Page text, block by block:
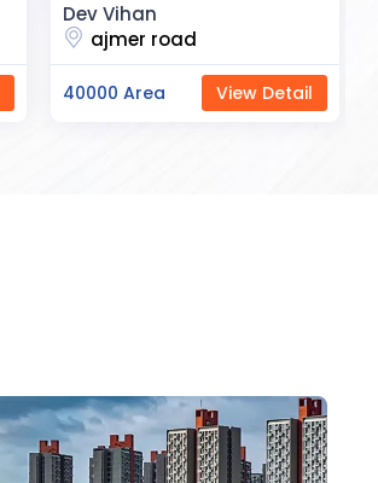
R2H Eco City
noida extension
23000 Area View Detail